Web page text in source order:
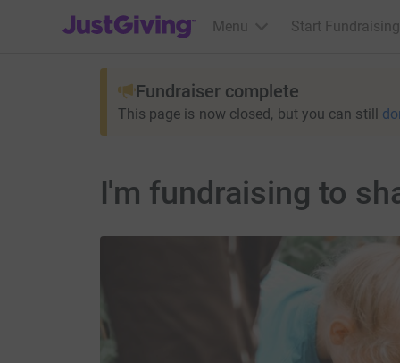
JustGiving’s homepage
Menu Start Fundraising
Fundraiser complete
This page is now closed, but you can still
I'm fundraising to